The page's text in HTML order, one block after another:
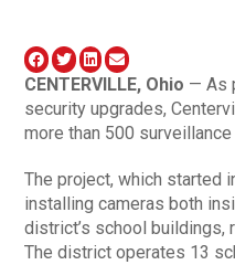
CENTERVILLE, Ohio — As
security upgrades,
more than 500
The project, which started
installing cameras both
district’s school buildings,
The district operates 13